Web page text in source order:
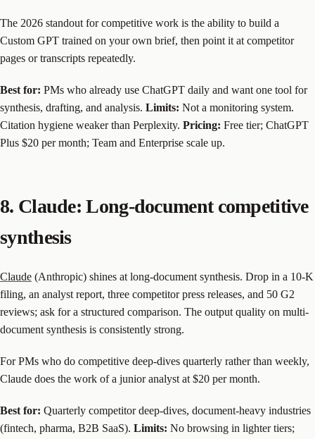
The 2026 standout for competitive work is the ability to build a
Custom GPT trained on your own brief, then point it at competitor
pages or transcripts repeatedly.
Best for: PMs who already use ChatGPT daily and want one tool for
synthesis, drafting, and analysis. Limits: Not a monitoring system.
Citation hygiene weaker than Perplexity. Pricing: Free tier; ChatGPT
Plus $20 per month; Team and Enterprise scale up.
8. Claude: Long-document competitive
synthesis
Claude (Anthropic) shines at long-document synthesis. Drop in a 10-K
filing, an analyst report, three competitor press releases, and 50 G2
reviews; ask for a structured comparison. The output quality on multi-
document synthesis is consistently strong.
For PMs who do competitive deep-dives quarterly rather than weekly,
Claude does the work of a junior analyst at $20 per month.
Best for: Quarterly competitor deep-dives, document-heavy industries
(fintech, pharma, B2B SaaS). Limits: No browsing in lighter tiers;